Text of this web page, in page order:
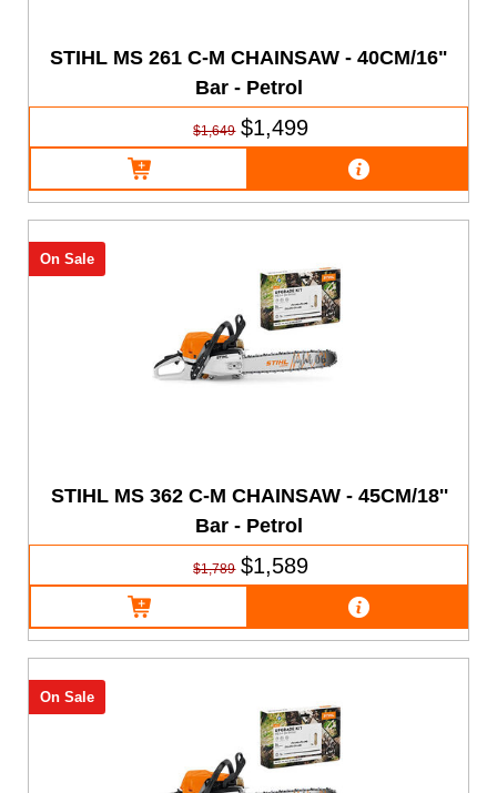
STIHL MS 261 C-M CHAINSAW - 40CM/16"
Bar - Petrol
$1,649 $1,499
STIHL MS 362 C-M CHAINSAW - 45CM/18''
Bar - Petrol
On Sale
$1,789 $1,589
On Sale